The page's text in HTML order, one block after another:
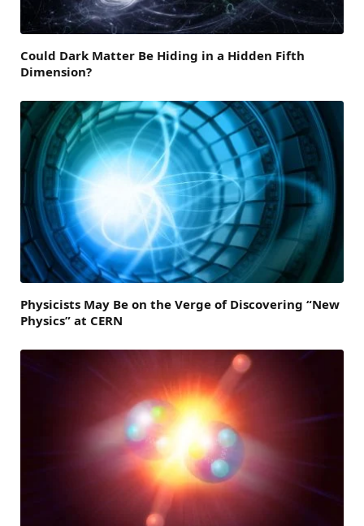
Could Dark Matter Be Hiding in a Hidden Fifth
Dimension?
Physicists May Be on the Verge of Discovering “New
Physics” at CERN